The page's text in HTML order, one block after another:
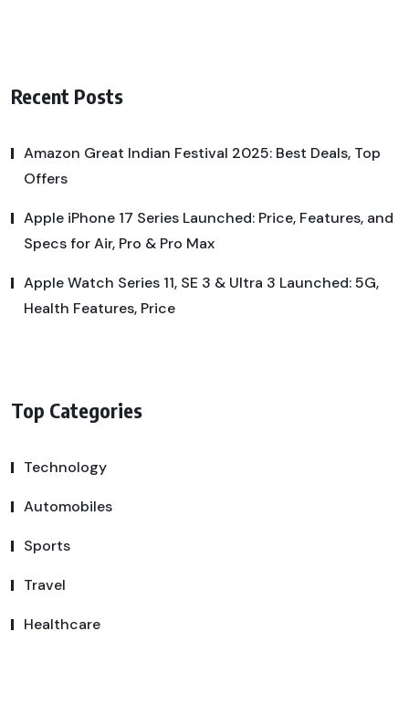
Recent Posts
Amazon Great Indian Festival 2025: Best Deals, Top
Offers
Apple iPhone 17 Series Launched: Price, Features, and
Specs for Air, Pro & Pro Max
Apple Watch Series 11, SE 3 & Ultra 3 Launched: 5G,
Health Features, Price
Top Categories
Technology
Automobiles
Sports
Travel
Healthcare